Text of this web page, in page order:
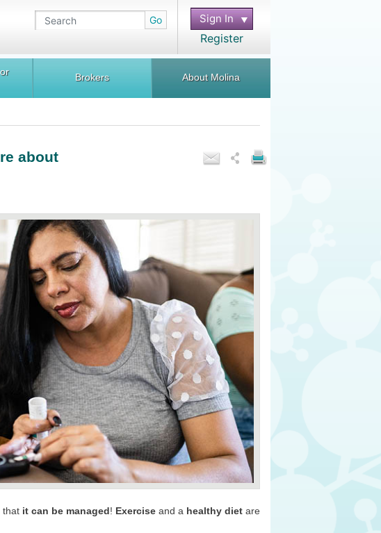
Go Sign In
Register
Brokers About Molina
about
that it can be managed! Exercise and a healthy dietare